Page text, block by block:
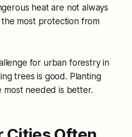
heat are not always
most protection from
for urban forestry in
trees is good. Planting
needed is better.